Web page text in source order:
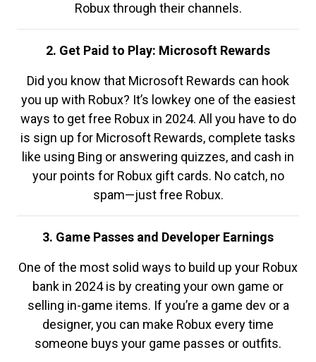
Robux through their channels.
2. Get Paid to Play: Microsoft Rewards
Did you know that Microsoft Rewards can hook
you up with Robux? It’s lowkey one of the easiest
ways to get free Robux in 2024. All you have to do
is sign up for Microsoft Rewards, complete tasks
like using Bing or answering quizzes, and cash in
your points for Robux gift cards. No catch, no
spam—just free Robux.
3. Game Passes and Developer Earnings
One of the most solid ways to build up your Robux
bank in 2024 is by creating your own game or
selling in-game items. If you’re a game dev or a
designer, you can make Robux every time
someone buys your game passes or outfits.